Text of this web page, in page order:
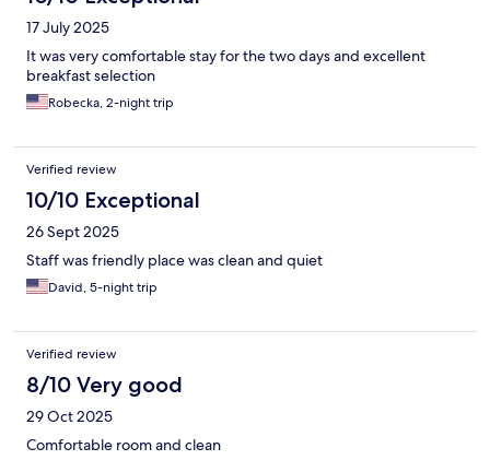
17 July 2025
It was very comfortable stay for the two days and excellent
breakfast selection
Robecka, 2-night trip
Verified review
10/10 Exceptional
26 Sept 2025
Staff was friendly place was clean and quiet
David, 5-night trip
Verified review
8/10 Very good
29 Oct 2025
Comfortable room and clean